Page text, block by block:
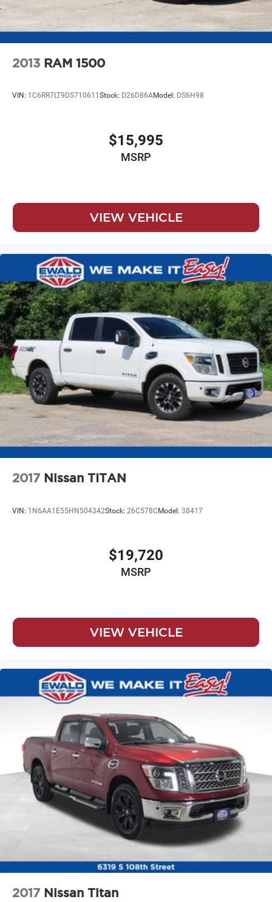
Vented Discs, Brake Assist, Hill Hold Control and
Electric Parking Brake
2013 RAM 1500
VIN: 1C6RR7LT9DS710611 Stock: D26D86AModel: DS6H98
$15,995
MSRP
VIEW VEHICLE
2017 Nissan TITAN
VIN: 1N6AA1E55HN504342Stock: 26C578CModel: 38417
$19,720
MSRP
VIEW VEHICLE
2017 Nissan Titan